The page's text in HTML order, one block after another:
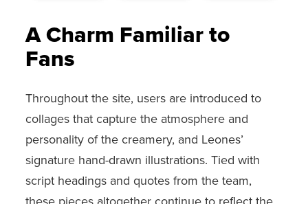
A Charm Familiar to
Fans
Throughout the site, users are introduced to
collages that capture the atmosphere and
personality of the creamery, and Leones’
signature hand-drawn illustrations. Tied with
script headings and quotes from the team,